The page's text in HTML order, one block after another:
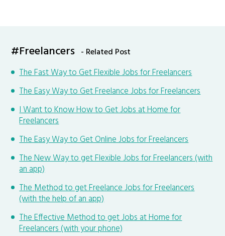
#Freelancers - Related Post
The Fast Way to Get Flexible Jobs for Freelancers
The Easy Way to Get Freelance Jobs for Freelancers
I Want to Know How to Get Jobs at Home for
Freelancers
The Easy Way to Get Online Jobs for Freelancers
The New Way to get Flexible Jobs for Freelancers (with
an app)
The Method to get Freelance Jobs for Freelancers
(with the help of an app)
The Effective Method to get Jobs at Home for
Freelancers (with your phone)